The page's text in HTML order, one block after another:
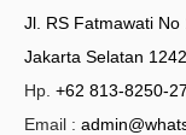
Jl. RS Fatmawati No
Jakarta Selatan
Hp. +62 813-8250-
Email :